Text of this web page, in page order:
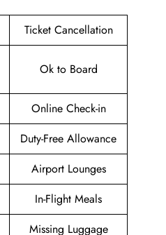
Ticket Cancellation
Ok to Board
Online Check-in
Duty-Free Allowance
Airport Lounges
In-Flight Meals
Missing Luggage